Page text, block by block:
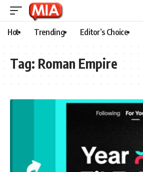
Hot Trending Editor’s Choice
Tag: Roman Empire